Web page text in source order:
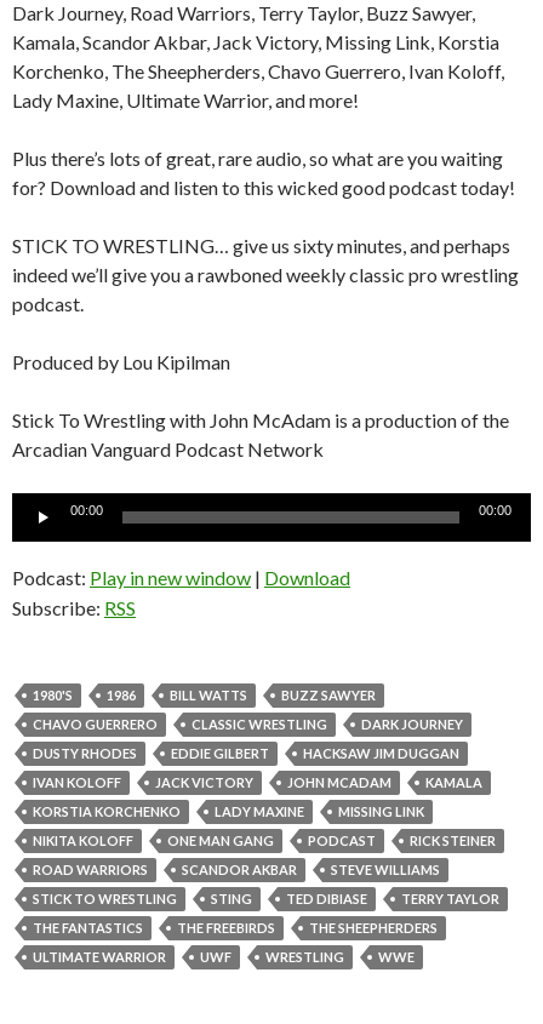
Dark Journey, Road Warriors, Terry Taylor, Buzz Sawyer,
Kamala, Scandor Akbar, Jack Victory, Missing Link, Korstia
Korchenko, The Sheepherders, Chavo Guerrero, Ivan Koloff,
Lady Maxine, Ultimate Warrior, and more!
Plus there’s lots of great, rare audio, so what are you waiting
for? Download and listen to this wicked good podcast today!
STICK TO WRESTLING… give us sixty minutes, and perhaps
indeed we’ll give you a rawboned weekly classic pro wrestling
podcast.
Produced by Lou Kipilman
Stick To Wrestling with John McAdam is a production of the
Arcadian Vanguard Podcast Network
Audio
00:00 00:00
Podcast: Play in new window | Download
Subscribe: RSS
1980'S 1986 BILL WATTS
BUZZ SAWYER
CHAVO GUERRERO
CLASSIC WRESTLING
DARK JOURNEY
DUSTY RHODES
EDDIE GILBERT
HACKSAW JIM DUGGAN
IVAN KOLOFF
JACK VICTORY JOHN MCADAM
KAMALA
KORSTIA KORCHENKO
LADY MAXINE
MISSING LINK
NIKITA KOLOFF
ONE MAN GANG PODCAST
RICK STEINER
ROAD WARRIORS
SCANDOR AKBAR
STEVE WILLIAMS
STICK TO WRESTLING
STING TED DIBIASE
TERRY TAYLOR
THE FANTASTICS
THE FREEBIRDS
THE SHEEPHERDERS
ULTIMATE WARRIOR
UWF WRESTLING WWE